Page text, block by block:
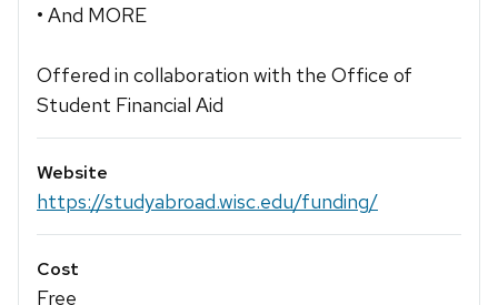
• And MORE
Offered in collaboration with the Office of
Student Financial Aid
Website
https://studyabroad.wisc.edu/funding/
Cost
Free